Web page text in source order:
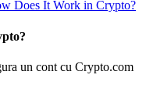
un cont cu Crypto.com